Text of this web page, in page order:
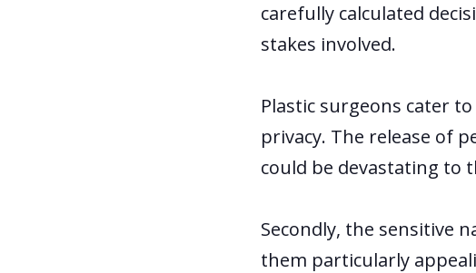
carefully calculated
stakes involved.
Plastic surgeons cater
privacy. The release of
could be devastating to
Secondly, the sensitive
them particularly